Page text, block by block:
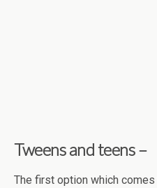
Tweens and teens –
The first option which